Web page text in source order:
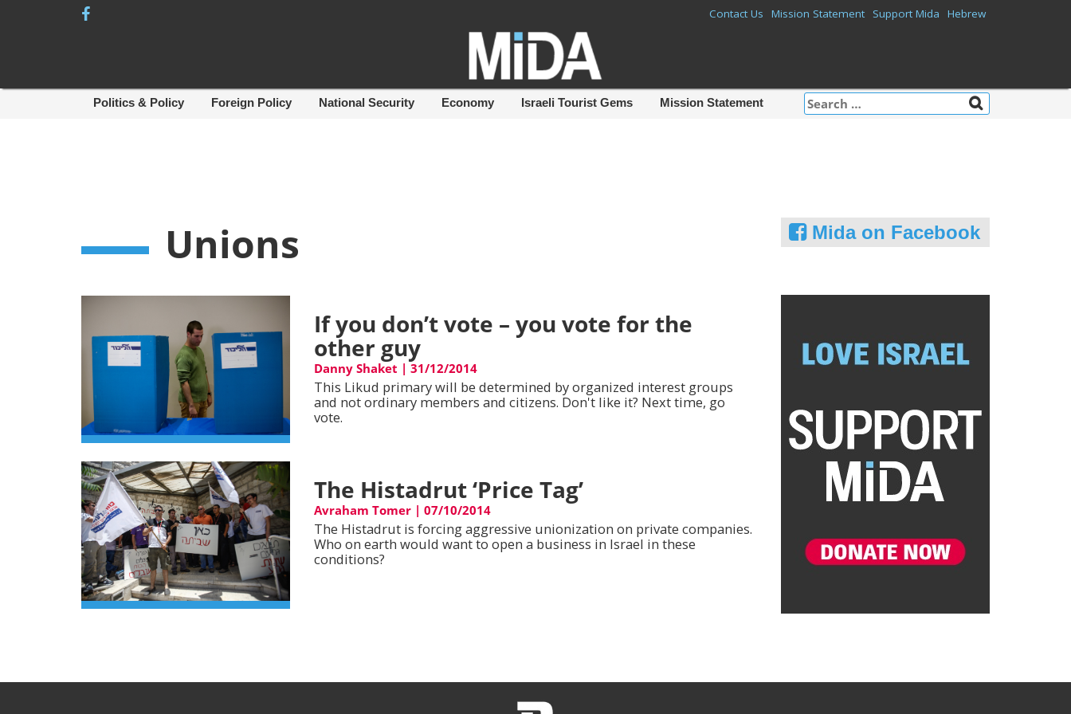
Contact Us Mission Statement Support Mida Hebrew
Search
for:
Politics & Policy Foreign Policy National Security Economy Israeli Tourist Gems Mission Statement
Unions
If you don’t vote – you vote for the
other guy
Danny Shaket |31/12/2014
This Likud primary will be determined by organized interest groups
and not ordinary members and citizens. Don't like it? Next time, go
vote.
The Histadrut ‘Price Tag’
Avraham Tomer |07/10/2014
The Histadrut is forcing aggressive unionization on private companies.
Who on earth would want to open a business in Israel in these
conditions?
Mida on Facebook